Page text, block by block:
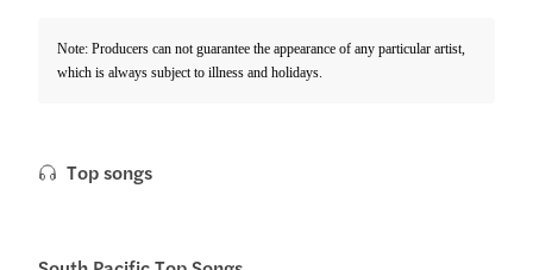
Note: Producers can not guarantee the appearance of any particular artist,
which is always subject to illness and holidays.
Top songs